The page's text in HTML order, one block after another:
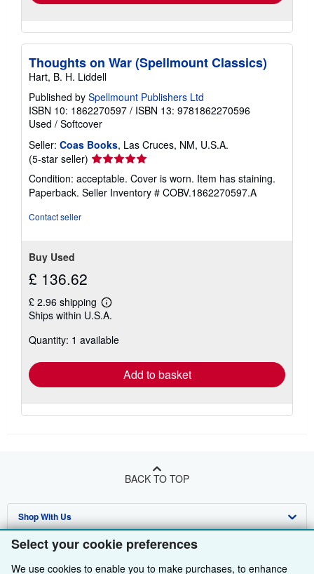
Select your cookie preferences
We use cookies to enable you to make purchases, to enhance
Thoughts on War (Spellmount Classics)
Hart, B. H. Liddell
Published by Spellmount Publishers Ltd
ISBN 10: 1862270597 / ISBN 13: 9781862270596
Used / Softcover
Seller: Coas Books, Las Cruces, NM, U.S.A.
(5-star seller) Seller
rating
5
out
Condition: acceptable. Cover is worn. Item has staining.
Paperback. Seller Inventory # COBV.1862270597.A
Contact seller
Buy Used
£ 136.62
£ 2.96 shipping
Learn
more
shipping
Ships within U.S.A.
Quantity: 1 available
Add to basket
BACK TO TOP
Shop With Us
Advanced Search
Browse Collections
Sell With Us
Start Selling
About Us